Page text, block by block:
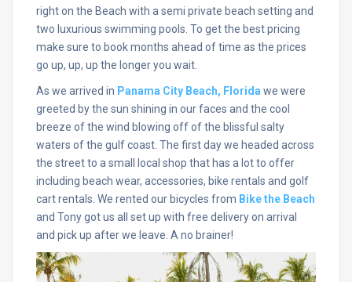
right on the Beach with a semi private beach setting and
two luxurious swimming pools. To get the best pricing
make sure to book months ahead of time as the prices
go up, up, up the longer you wait.
As we arrived in Panama City Beach, Florida we were
greeted by the sun shining in our faces and the cool
breeze of the wind blowing off of the blissful salty
waters of the gulf coast. The first day we headed across
the street to a small local shop that has a lot to offer
including beach wear, accessories, bike rentals and golf
cart rentals. We rented our bicycles from Bike the Beach
and Tony got us all set up with free delivery on arrival
and pick up after we leave. A no brainer!